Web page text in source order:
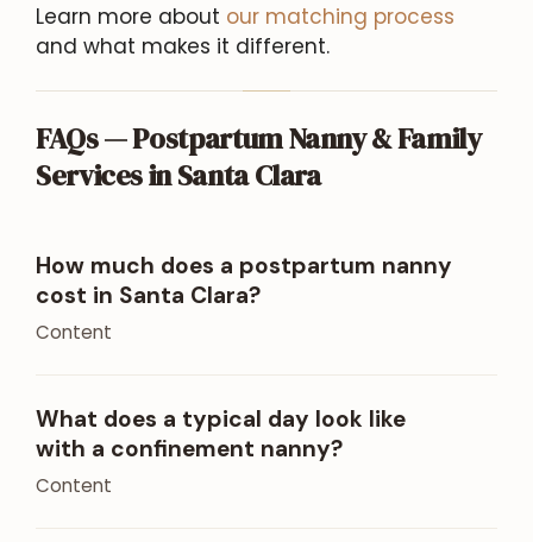
Learn more about our matching process
and what makes it different.
FAQs — Postpartum Nanny & Family
Services in Santa Clara
How much does a postpartum nanny
cost in Santa Clara?
Content
What does a typical day look like
with a confinement nanny?
Content